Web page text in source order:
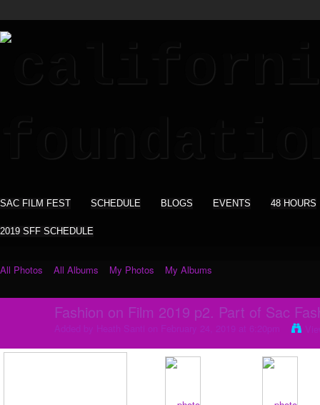
SAC FILM FEST SCHEDULE BLOGS EVENTS 48 HOURS
2019 SFF SCHEDULE
All Photos All Albums My Photos My Albums
Fashion on Film 2019 p2. Part of Sac